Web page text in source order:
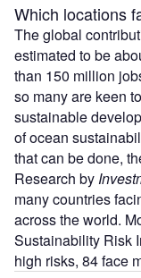
Which locations
The global
estimated to be
than 150 million
so many are keen
sustainable
of ocean
that can be done,
Research by
many countries
across the world.
Sustainability Risk
high risks, 84 face